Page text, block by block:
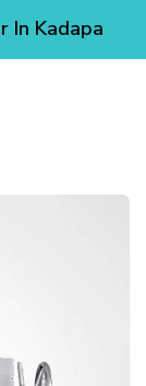
In Kadapa